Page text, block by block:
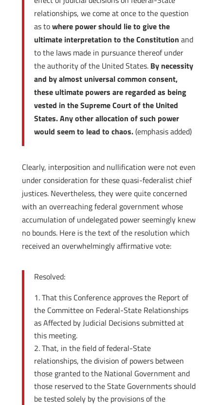
relationships, we come at once to the question
as towhere power should lie to give the
ultimate interpretation to the Constitution and
to the laws made in pursuance thereof under
the authority of the United States. By necessity
and by almost universal common consent,
these ultimate powers are regarded as being
vested in the Supreme Court of the United
States. Any other allocation of such power
would seem to lead to chaos.(emphasis added)
Clearly, interposition and nullification were not even
under consideration for these quasi-federalist chief
justices. Nevertheless, they were quite concerned
with an overreaching federal government whose
accumulation of undelegated power seemingly knew
no bounds. Here is the text of the resolution which
received an overwhelmingly affirmative vote:
Resolved:
That this Conference approves the Report of
the Committee on Federal-State Relationships
as Affected by Judicial Decisions submitted at
this meeting.
That, in the field of federal-State
relationships, the division of powers between
those granted to the National Government and
those reserved to the State Governments should
be tested solely by the provisions of the